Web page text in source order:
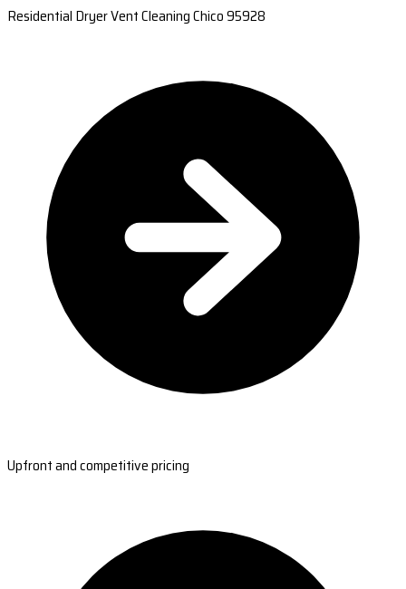
Residential Dryer Vent Cleaning Chico 95928
Upfront and competitive pricing